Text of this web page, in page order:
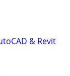
& Revit